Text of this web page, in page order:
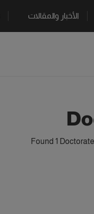
الأخبار والمقالات
Found 1